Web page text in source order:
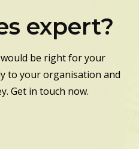
expert?
be right for your
to your organisation and
Get in touch now.